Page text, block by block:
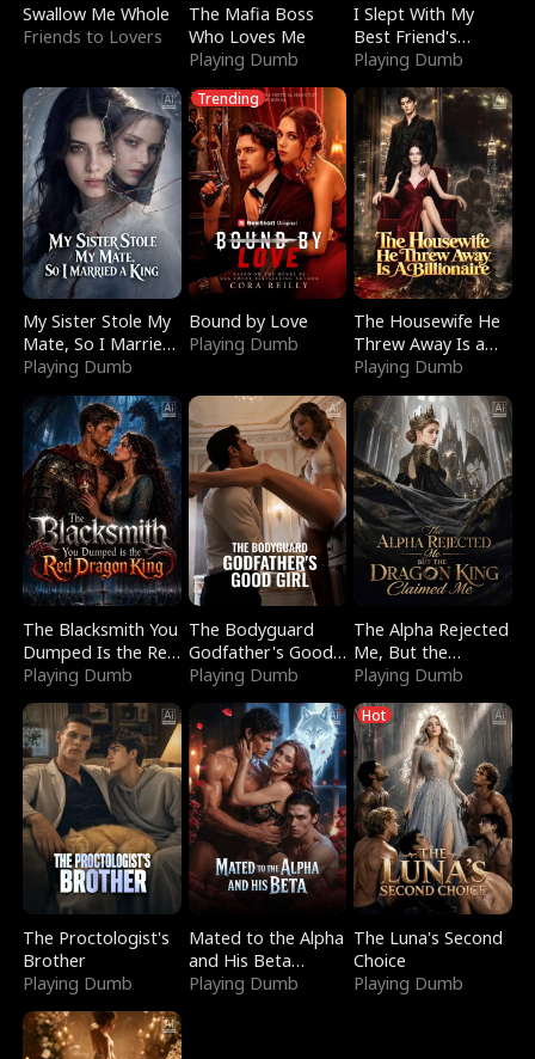
Swallow Me Whole
Friends to Lovers
The Mafia Boss
Who Loves Me
Playing Dumb
I Slept With My
Best Friend's
Boyfriend
Playing Dumb
My Sister Stole My
Mate, So I Married
a King
Playing Dumb
Trending
Bound by Love
Playing Dumb
The Housewife He
Threw Away Is a
Billionaire
Playing Dumb
The Blacksmith You
Dumped Is the Red
Dragon King
Playing Dumb
The Bodyguard
Godfather's Good
Girl
Playing Dumb
The Alpha Rejected
Me, But the
Dragon King
Claimed Me
Playing Dumb
The Proctologist's
Brother
Playing Dumb
Mated to the Alpha
and His Beta
(Updating)
Playing Dumb
Hot
The Luna's Second
Choice
Playing Dumb